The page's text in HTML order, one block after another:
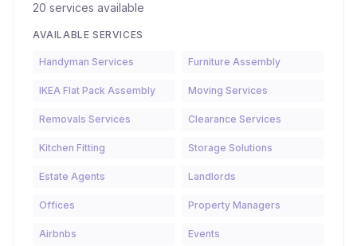
20 services available
AVAILABLE SERVICES
Handyman Services Furniture Assembly
IKEA Flat Pack Assembly Moving Services
Removals Services Clearance Services
Kitchen Fitting Storage Solutions
Estate Agents Landlords
Offices Property Managers
Airbnbs Events